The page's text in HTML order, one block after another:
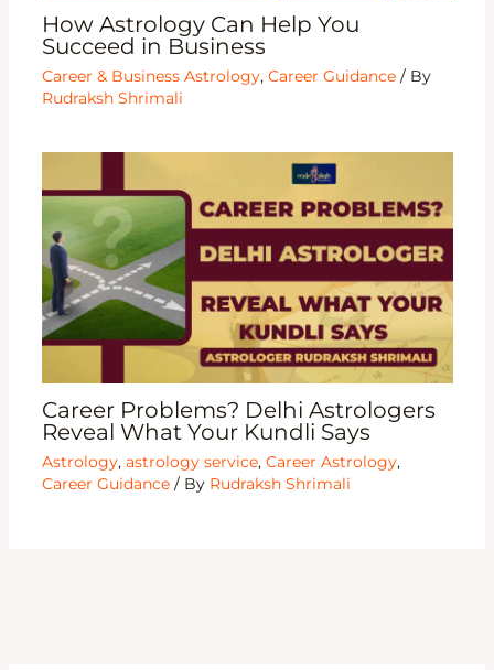
How Astrology Can Help You
Succeed in Business
Career & Business Astrology, Career Guidance/ By
Rudraksh Shrimali
Career Problems? Delhi Astrologers
Reveal What Your Kundli Says
Astrology, astrology service, Career Astrology,
Career Guidance/ By Rudraksh Shrimali